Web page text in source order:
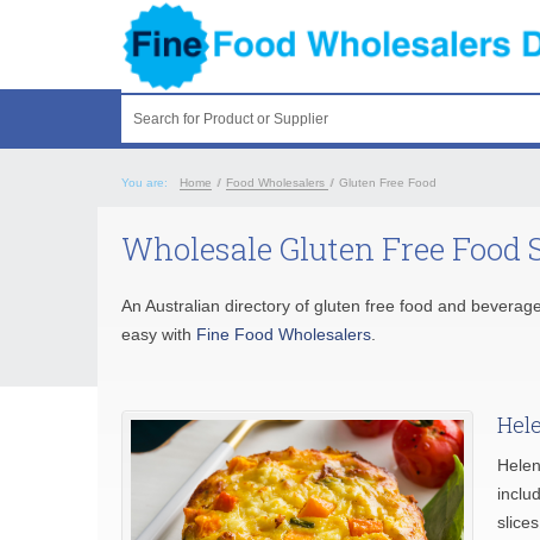
Search for Product or Supplier
You are: Home / Food Wholesalers / Gluten Free Food
Wholesale Gluten Free Food
An Australian directory of gluten free food and
easy with Fine Food Wholesalers